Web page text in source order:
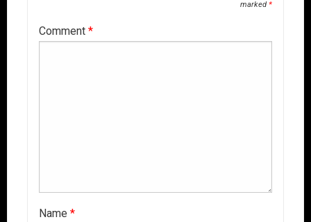
marked*
Comment *
Name *